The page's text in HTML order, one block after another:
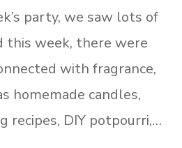
party, we saw lots of
this week, there were
with fragrance,
homemade candles,
recipes, DIY potpourri,…